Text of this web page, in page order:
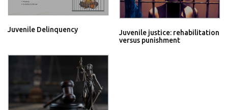
Juvenile Delinquency
Juvenile justice: rehabilitation
versus punishment